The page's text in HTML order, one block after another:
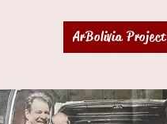
ArBolivia Project